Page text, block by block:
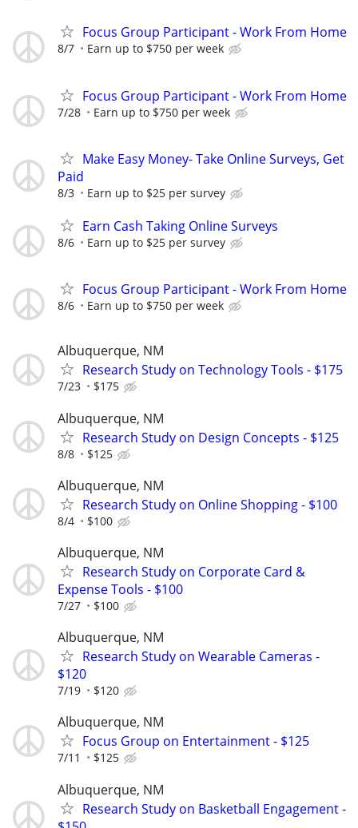
Focus Group Participant - Work From Home
8/7 Earn up to $750 per week
Focus Group Participant - Work From Home
7/28 Earn up to $750 per week
Make Easy Money- Take Online Surveys, Get
Paid
8/3 Earn up to $25 per survey
Earn Cash Taking Online Surveys
8/6 Earn up to $25 per survey
Focus Group Participant - Work From Home
8/6 Earn up to $750 per week
Albuquerque, NM
Research Study on Technology Tools - $175
7/23 $175
Albuquerque, NM
Research Study on Design Concepts - $125
8/8 $125
Albuquerque, NM
Research Study on Online Shopping - $100
8/4 $100
Albuquerque, NM
Research Study on Corporate Card &
Expense Tools - $100
7/27 $100
Albuquerque, NM
Research Study on Wearable Cameras -
$120
7/19 $120
Albuquerque, NM
Focus Group on Entertainment - $125
7/11 $125
Albuquerque, NM
Research Study on Basketball Engagement -